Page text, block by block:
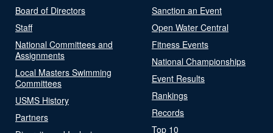
Board of Directors
Staff
National Committees and
Assignments
Local Masters Swimming
Committees
USMS History
Partners
Sanction an Event
Open Water Central
Fitness Events
National Championships
Event Results
Rankings
Records
Top 10